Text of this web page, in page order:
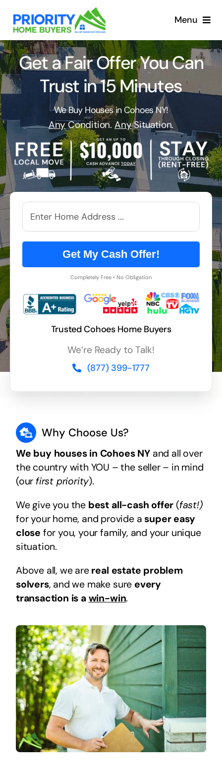
content
Menu
Get a Fair Offer You Can
Trust in 15 Minutes
We Buy Houses in Cohoes NY!
AnyCondition. AnySituation.
Get My Cash Offer!
Completely Free • No Obligation
Trusted Cohoes Home Buyers
We’re Ready to Talk!
(877) 399-1777
Why Choose Us?
We buy houses in Cohoes NYand all over
the country with YOU – the seller – in mind
(our first priority).
We give you the best all-cash offer (fast!)
for your home, and provide asuper easy
close for you, your family, and your unique
situation.
Above all, we are real estate problem
solvers, and we make sure every
transaction is a win-win.